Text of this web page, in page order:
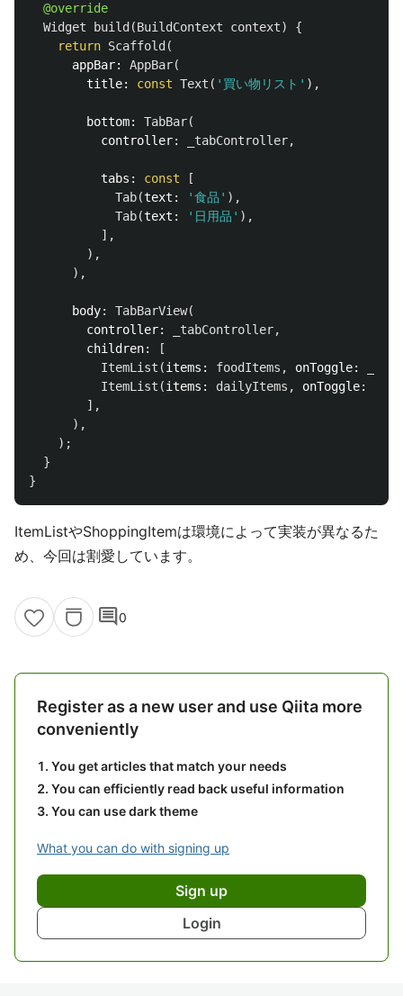
@override
Widget
build (BuildContext context)
{
return Scaffold (
appBar:
AppBar(
title:
const Text ( '買い物リスト' ),
bottom: TabBar(
controller:
_tabController,
tabs: const
[
Tab(text: '食品' ),
Tab(text: '日用品' ),
],
),
),
body: TabBarView(
controller:
_tabController,
children:
[
ItemList (items: foodItems , onToggle:
ItemList (items: dailyItems , onToggle:
],
),
);
}
}
ItemListやShoppingItemは環境によって実装が異なるた
め、今回は割愛しています。
comment0
Register as a new user and use Qiita more
conveniently
You get articles that match your needs
You can efficiently read back useful information
You can use dark theme
What you can do with signing up
Sign up
Login